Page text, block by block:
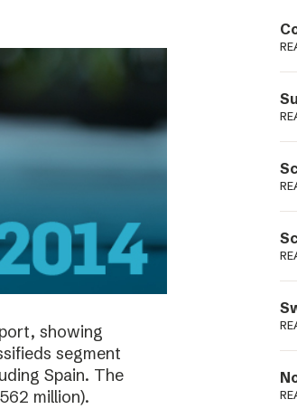
showing
segment
Spain. The
million).